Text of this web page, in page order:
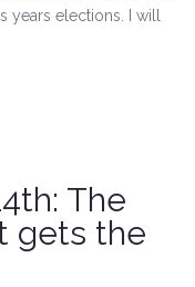
years elections. I will
The
gets the